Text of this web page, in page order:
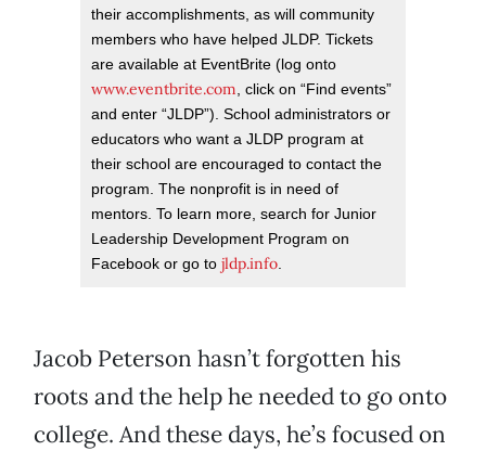
their accomplishments, as will community
members who have helped JLDP. Tickets
are available at EventBrite (log onto
www.eventbrite.com, click on “Find events”
and enter “JLDP”). School administrators or
educators who want a JLDP program at
their school are encouraged to contact the
program. The nonprofit is in need of
mentors. To learn more, search for Junior
Leadership Development Program on
Facebook or go to jldp.info.
Jacob Peterson hasn’t forgotten his
roots and the help he needed to go onto
college. And these days, he’s focused on